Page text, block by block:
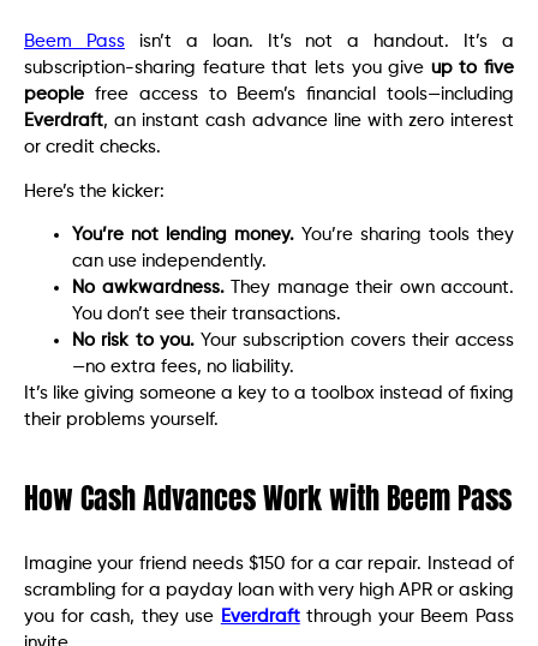
Beem Passisn’t a loan. It’s not a handout. It’s a
subscription-sharing feature that lets you give up to five
people free access to Beem’s financial tools—including
Everdraft, an instant cash advance line with zero interest
or credit checks.
Here’s the kicker:
You’re not lending money. You’re sharing tools they
can use independently.
No awkwardness.They manage their own account.
You don’t see their transactions.
No risk to you.Your subscription covers their access
—no extra fees, no liability.
It’s like giving someone a key to a toolbox instead of fixing
their problems yourself.
How Cash Advances Work with Beem Pass
Imagine your friend needs $150 for a car repair. Instead of
scrambling for a payday loan with very high APR or asking
you for cash, they use Everdraftthrough your Beem Pass